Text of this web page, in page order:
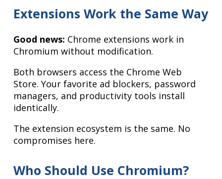
Extensions Work the Same Way
Good news: Chrome extensions work in
Chromium without modification.
Both browsers access the Chrome Web
Store. Your favorite ad blockers, password
managers, and productivity tools install
identically.
The extension ecosystem is the same. No
compromises here.
Who Should Use Chromium?